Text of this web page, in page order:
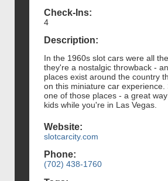
Check-Ins:
4
Description:
In the 1960s slot cars were all
they're a nostalgic throwback -
places exist around the country
on this miniature car experience.
one of those places - a great
kids while you're in Las Vegas.
Website:
slotcarcity.com
Phone:
(702) 438-1760